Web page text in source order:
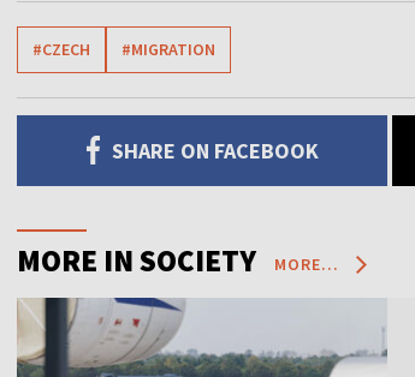
#CZECH #MIGRATION
SHARE ON FACEBOOK
MORE IN SOCIETY MORE...